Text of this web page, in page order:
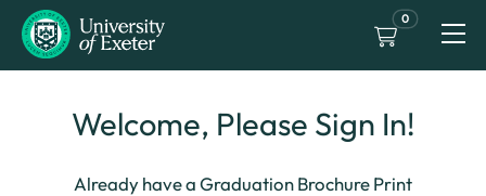
0
Welcome, Please Sign In!
Already have a Graduation Brochure Print